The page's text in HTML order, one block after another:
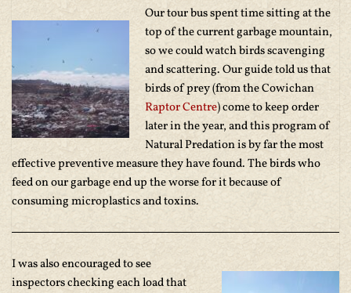
Our tour bus spent time sitting at the
top of the current garbage mountain,
so we could watch birds scavenging
and scattering. Our guide told us that
birds of prey (from the Cowichan
Raptor Centre) come to keep order
later in the year, and this program of
Natural Predation is by far the most
effective preventive measure they have found. The birds who
feed on our garbage end up the worse for it because of
consuming microplastics and toxins.
I was also encouraged to see
inspectors checking each load that